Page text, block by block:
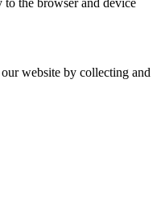
to the browser and device
website by collecting and